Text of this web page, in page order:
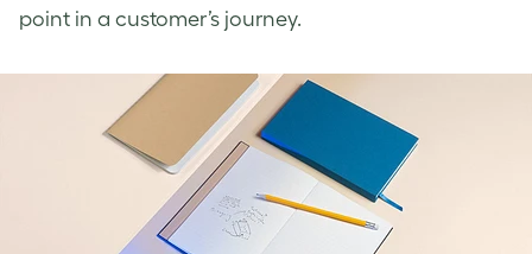
point in a customer’s journey.